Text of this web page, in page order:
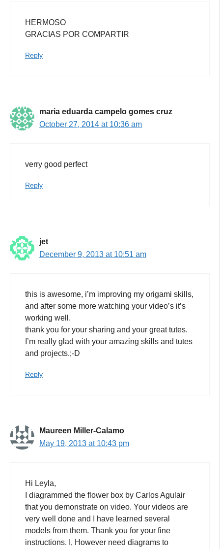
HERMOSO
GRACIAS POR COMPARTIR
Reply
maria eduarda campelo gomes cruz
October 27, 2014 at 10:36 am
verry good perfect
Reply
jet
December 9, 2013 at 10:51 am
this is awesome, i’m improving my origami skills,
and after some more watching your video’s it’s
working well.
thank you for your sharing and your great tutes.
I’m really glad with your amazing skills and tutes
and projects.;-D
Reply
Maureen Miller-Calamo
May 19, 2013 at 10:43 pm
Hi Leyla,
I diagrammed the flower box by Carlos Agulair
that you demonstrate on video. Your videos are
very well done and I have learned several
models from them. Thank you for your fine
instructions. I, However need diagrams to